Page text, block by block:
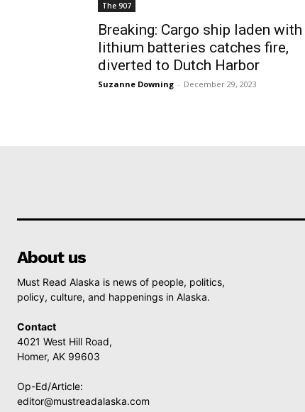
The 907
Breaking: Cargo ship laden with
lithium batteries catches fire,
diverted to Dutch Harbor
Suzanne Downing - December 29, 2023
About us
Must Read Alaska is news of people, politics,
policy, culture, and happenings in Alaska.
Contact
4021 West Hill Road,
Homer, AK 99603
Op-Ed/Article:
editor@mustreadalaska.com